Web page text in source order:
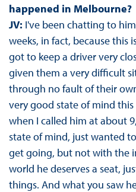
happened in Melbourne?
JV: I've been chatting to
weeks, in fact, because this
got to keep a driver very
given them a very difficult
through no fault of their
very good state of mind
when I called him at about
state of mind, just wanted
get going, but not with the
world he deserves a seat,
things. And what you saw